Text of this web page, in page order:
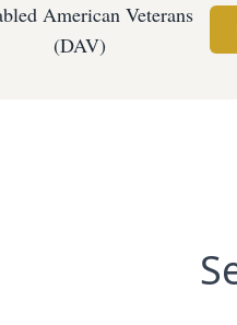
American Veterans
(DAV)